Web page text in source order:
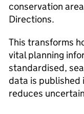
conservation
Directions.
This transforms
vital planning
standardised,
data is published
reduces